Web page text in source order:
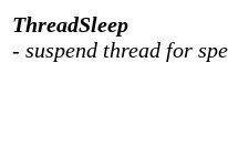
ThreadSleep
- suspend thread for